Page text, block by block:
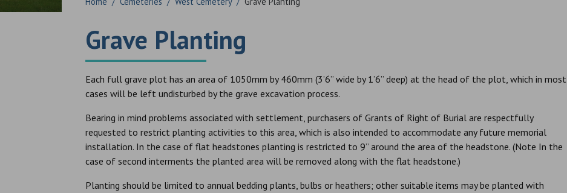
Grave Planting
Each full grave plot has an area of 1050mm by 460mm (3’6” wide by 1’6” deep) at the head of the plot, which in most
cases will be left undisturbed by the grave excavation process.
Bearing in mind problems associated with settlement, purchasers of Grants of Right of Burial are respectfully
requested to restrict planting activities to this area, which is also intended to accommodate any future memorial
installation. In the case of flat headstones planting is restricted to 9” around the area of the headstone. (Note In the
case of second interments the planted area will be removed along with the flat headstone.)
Planting should be limited to annual bedding plants, bulbs or heathers; other suitable items may be planted with